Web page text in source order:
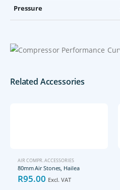
Pressure
Related Accessories
AIR COMPR. ACCESSORIES
80mm Air Stones, Hailea
R95.00 Excl. VAT